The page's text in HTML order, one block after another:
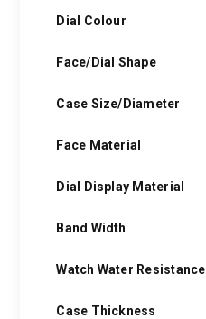
Dial Colour
Face/Dial Shape
Case Size/Diameter
Face Material
Dial Display Material
Band Width
Watch Water Resistance
Case Thickness